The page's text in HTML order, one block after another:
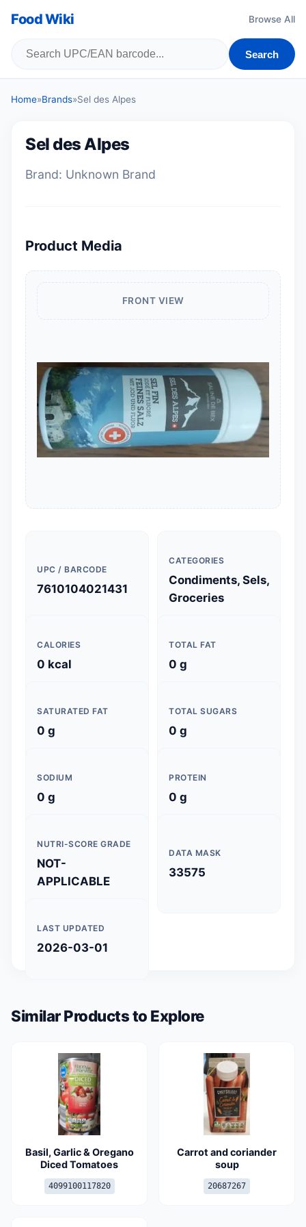
Food Wiki Browse All
Search
Home»Brands»Sel des Alpes
Sel des Alpes
Brand: Unknown Brand
Product Media
FRONT VIEW
UPC / BARCODE
7610104021431
CATEGORIES
Condiments, Sels,
Groceries
CALORIES
0 kcal
TOTAL FAT
0 g
SATURATED FAT
0 g
TOTAL SUGARS
0 g
SODIUM
0 g
PROTEIN
0 g
NUTRI-SCORE GRADE
NOT-
APPLICABLE
DATA MASK
33575
LAST UPDATED
2026-03-01
Similar Products to Explore
Basil, Garlic & Oregano
Diced Tomatoes
4099100117820
Carrot and coriander
soup
20687267